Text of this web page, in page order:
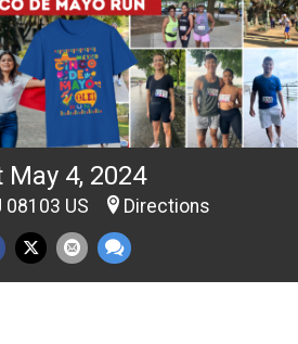
May 4, 2024
08103 US Directions